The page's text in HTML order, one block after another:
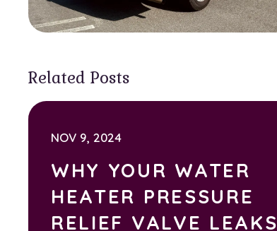
Related Posts
NOV 9, 2024
WHY YOUR WATER
HEATER PRESSURE
RELIEF VALVE LEAKS